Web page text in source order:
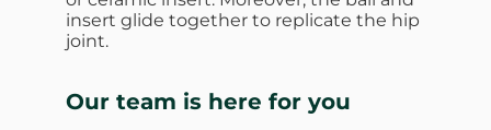
insert glide together to replicate the hip
joint.
Our team is here for you